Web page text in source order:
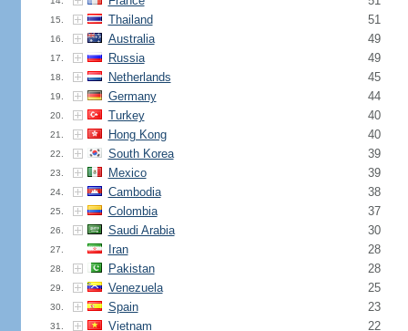
15. Thailand 51
16. Australia 49
17. Russia 49
18. Netherlands 45
19. Germany 44
20. Turkey 40
21. Hong Kong 40
22. South Korea 39
23. Mexico 39
24. Cambodia 38
25. Colombia 37
26. Saudi Arabia 30
27. Iran 28
28. Pakistan 28
29. Venezuela 25
30. Spain 23
31. Vietnam 22